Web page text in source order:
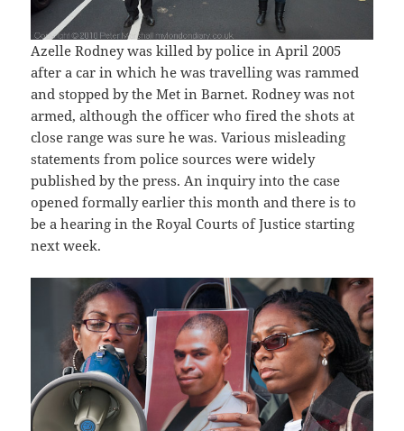
Azelle Rodney was killed by police in April 2005
after a car in which he was travelling was rammed
and stopped by the Met in Barnet. Rodney was not
armed, although the officer who fired the shots at
close range was sure he was. Various misleading
statements from police sources were widely
published by the press. An inquiry into the case
opened formally earlier this month and there is to
be a hearing in the Royal Courts of Justice starting
next week.